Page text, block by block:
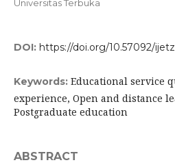
Universitas Terbuka
DOI: https://doi.org/10.57092/
Keywords: Educational service
experience, Open and distance
Postgraduate education
ABSTRACT